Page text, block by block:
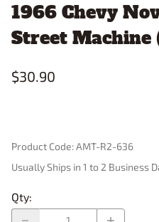
1966 Chevy
Street Machine
$30.90
Product Code:AMT-R2-636
Usually Ships in 1 to 2 Business
Qty: